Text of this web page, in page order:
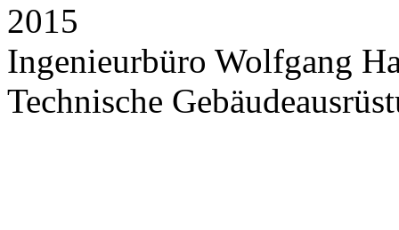
2015
Ingenieurbüro Wolfgang
Technische